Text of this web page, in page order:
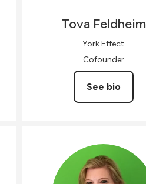
Tova Feldheim
York Effect
Cofounder
See bio